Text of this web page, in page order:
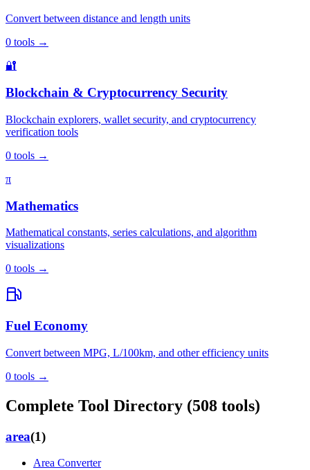
Convert between distance and length units
0 tools →
🔐
Blockchain & Cryptocurrency Security
Blockchain explorers, wallet security, and cryptocurrency
verification tools
0 tools →
π
Mathematics
Mathematical constants, series calculations, and algorithm
visualizations
0 tools →
Fuel Economy
Convert between MPG, L/100km, and other efficiency units
0 tools →
Complete Tool Directory (508 tools)
area(1)
Area Converter